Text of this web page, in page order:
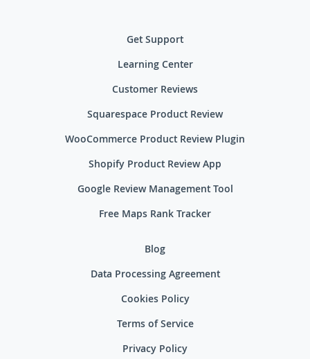
Get Support
Learning Center
Customer Reviews
Squarespace Product Review
WooCommerce Product Review Plugin
Shopify Product Review App
Google Review Management Tool
Free Maps Rank Tracker
Blog
Data Processing Agreement
Cookies Policy
Terms of Service
Privacy Policy